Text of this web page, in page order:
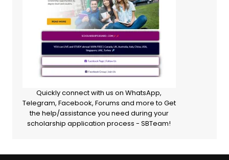
Quickly connect with us on WhatsApp,
Telegram, Facebook, Forums and more to Get
the help/assistance you need during your
scholarship application process - SBTeam!